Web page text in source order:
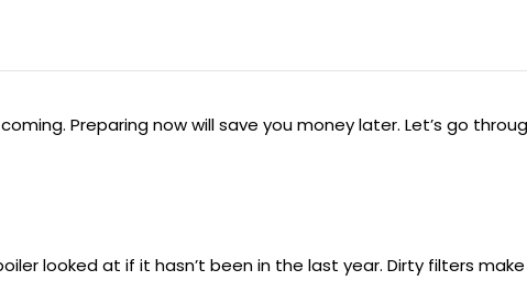
Preparing now will save you money later. Let’s go
looked at if it hasn’t been in the last year. Dirty filters